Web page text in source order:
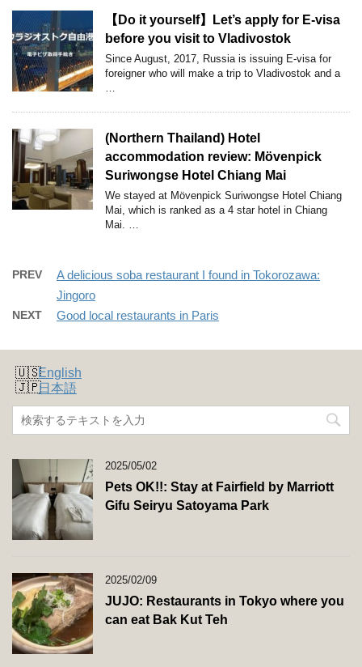
【Do it yourself】Let’s apply for E-visa
before you visit to Vladivostok
Since August, 2017, Russia is issuing E-visa for
foreigner who will make a trip to Vladivostok and a
(Northern Thailand) Hotel
accommodation review: Mövenpick
Suriwongse Hotel Chiang Mai
We stayed at Mövenpick Suriwongse Hotel Chiang
Mai, which is ranked as a 4 star hotel in Chiang
Mai. …
PREV
A delicious soba restaurant I found in Tokorozawa:
Jingoro
NEXT Good local restaurants in Paris
English
日本語
2025/05/02
Pets OK!!: Stay at Fairfield by Marriott
Gifu Seiryu Satoyama Park
2025/02/09
JUJO: Restaurants in Tokyo where you
can eat Bak Kut Teh